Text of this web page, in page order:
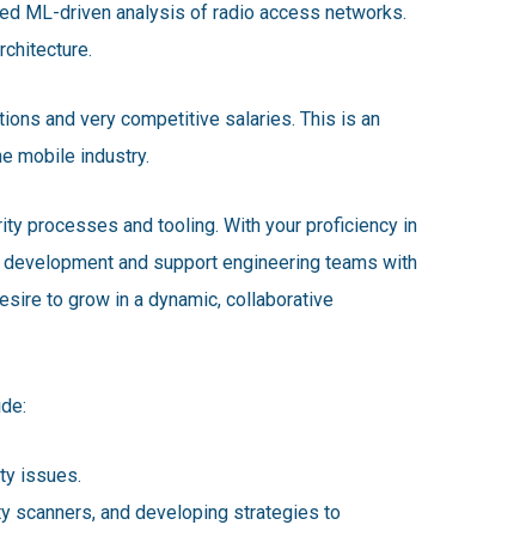
ML-driven analysis of radio access networks.
and very competitive salaries. This is an
mobile industry.
processes and tooling. With your proficiency in
and support engineering teams with
to grow in a dynamic, collaborative
issues.
scanners, and developing strategies to